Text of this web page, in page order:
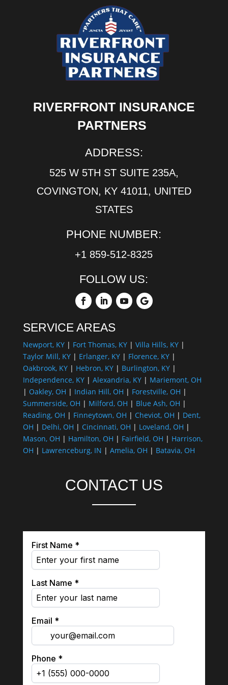
RIVERFRONT INSURANCE
PARTNERS
ADDRESS:
525 W 5TH ST SUITE 235A,
COVINGTON, KY 41011, UNITED
STATES
PHONE NUMBER:
+1 859-512-8325
FOLLOW US:
SERVICE AREAS
Newport, KY| Fort Thomas, KY| Villa Hills, KY|
Taylor Mill, KY| Erlanger, KY| Florence, KY|
Oakbrook, KY| Hebron, KY| Burlington, KY|
Independence, KY| Alexandria, KY| Mariemont, OH
| Oakley, OH | Indian Hill, OH | Forestville, OH |
Summerside, OH | Milford, OH | Blue Ash, OH |
Reading, OH | Finneytown, OH | Cheviot, OH | Dent,
OH | Delhi, OH | Cincinnati, OH | Loveland, OH |
Mason, OH | Hamilton, OH | Fairfield, OH | Harrison,
OH | Lawrenceburg, IN | Amelia, OH | Batavia, OH
CONTACT US